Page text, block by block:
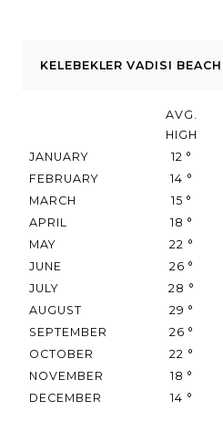
KELEBEKLER VADISI
AVG.
HIGH
JANUARY
12 °
FEBRUARY
14 °
MARCH
15 °
APRIL
18 °
MAY
22 °
JUNE
26 °
JULY
28 °
AUGUST
29 °
SEPTEMBER
26 °
OCTOBER
22 °
NOVEMBER
18 °
DECEMBER
14 °